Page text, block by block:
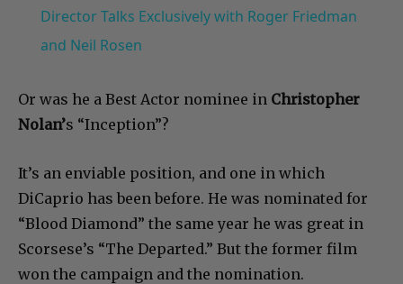
Director Talks Exclusively with Roger Friedman
and Neil Rosen
Or was he a Best Actor nominee in Christopher
Nolan’s “Inception”?
It’s an enviable position, and one in which
DiCaprio has been before. He was nominated for
“Blood Diamond” the same year he was great in
Scorsese’s “The Departed.” But the former film
won the campaign and the nomination.